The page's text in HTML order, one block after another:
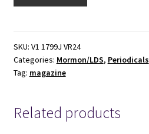
7
July
1997
SKU: V1 1799J VR24
Categories: Mormon/LDS, Periodicals
Tag: magazine
Related products